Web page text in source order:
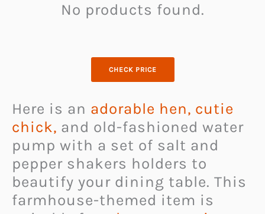
No products found.
CHECK PRICE
Here is an adorable hen, cutie
chick, and old-fashioned water
pump with a set of salt and
pepper shakers holders to
beautify your dining table. This
farmhouse-themed item is